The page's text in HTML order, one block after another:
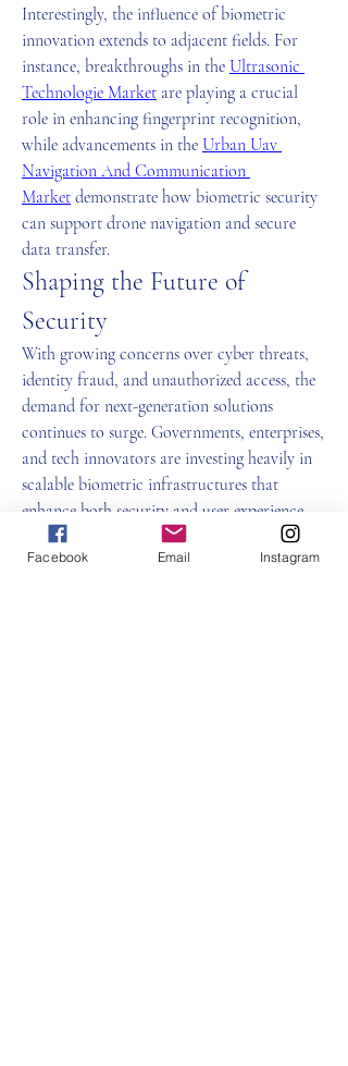
Interestingly, the influence of biometric
innovation extends to adjacent fields. For
instance, breakthroughs in the Ultrasonic
Technologie Market are playing a crucial
role in enhancing fingerprint recognition,
while advancements in the Urban Uav
Navigation And Communication
Market demonstrate how biometric security
can support drone navigation and secure
data transfer.
Shaping the Future of
Security
With growing concerns over cyber threats,
identity fraud, and unauthorized access, the
demand for next-generation solutions
continues to surge. Governments, enterprises,
and tech innovators are investing heavily in
scalable biometric infrastructures that
enhance both security and user experience.
The integration of advanced systems, smarter
algorithms, and multi-modal authentication
Facebook Email Instagram